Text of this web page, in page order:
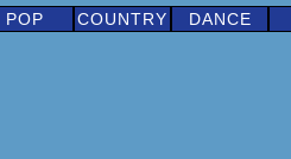
POP COUNTRY DANCE